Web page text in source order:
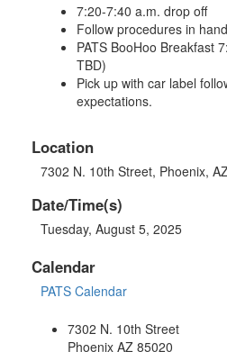
7:20-7:40 a.m. drop off
Follow procedures in
PATS BooHoo Breakfast
TBD)
Pick up with car label
expectations.
Location
7302 N. 10th Street, Phoenix,
Date/Time(s)
Tuesday, August 5, 2025
Calendar
PATS Calendar
7302 N. 10th Street
Phoenix AZ 85020